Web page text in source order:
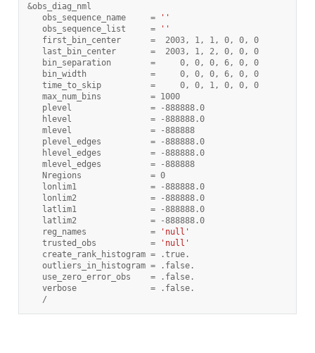
&obs_diag_nml
obs_sequence_name
=
''
obs_sequence_list
=
''
first_bin_center
= 2003, 1, 1, 0, 0,
0
last_bin_center
= 2003, 1, 2, 0, 0,
0
bin_separation
= 0, 0, 0, 6, 0,
0
bin_width
= 0, 0, 0, 6, 0,
0
time_to_skip
= 0, 0, 1, 0, 0,
0
max_num_bins
= 1000
plevel
= -888888.0
hlevel
= -888888.0
mlevel
= -888888
plevel_edges
= -888888.0
hlevel_edges
= -888888.0
mlevel_edges
= -888888
Nregions
= 0
lonlim1
= -888888.0
lonlim2
= -888888.0
latlim1
= -888888.0
latlim2
= -888888.0
reg_names
=
'null'
trusted_obs
=
'null'
create_rank_histogram = .true.
outliers_in_histogram = . false.
use_zero_error_obs
= . false.
verbose
= . false.
/